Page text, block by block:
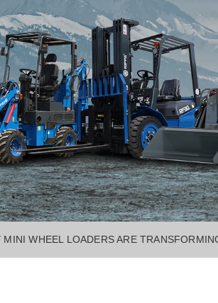
MINI WHEEL LOADERS ARE